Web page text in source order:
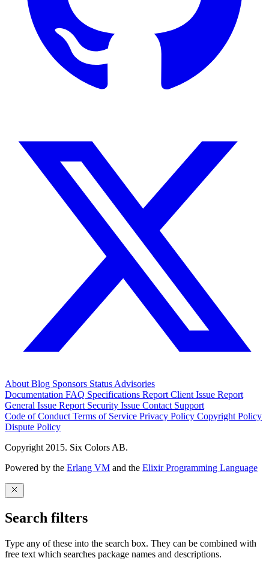
About Blog Sponsors Status Advisories
Documentation FAQ Specifications Report Client Issue Report
General Issue Report Security Issue Contact Support
Code of Conduct Terms of Service Privacy Policy Copyright Policy
Dispute Policy
Copyright 2015. Six Colors AB.
Powered by the Erlang VM and the Elixir Programming Language
Search filters
Type any of these into the search box. They can be combined with
free text which searches package names and descriptions.